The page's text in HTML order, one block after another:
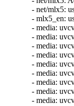
- net/mlx5:
- mlx5_en:
- media:
- media:
- media:
- media:
- media:
- media:
- media:
- media:
- media: